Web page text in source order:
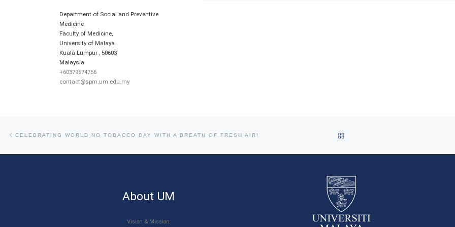
Department of Social and Preventive
Medicine
Faculty of Medicine,
University of Malaya
Kuala Lumpur
50603
Malaysia
+60379674756
contact@spm.um.edu.my
Post navigation
CELEBRATING WORLD NO TOBACCO DAY WITH A BREATH OF FRESH AIR!
About UM
Vision & Mission